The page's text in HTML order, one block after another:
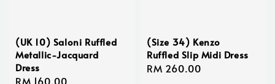
(UK 10) Saloni Ruffled
Metallic-Jacquard
Dress
Regular
RM 160.00
(Size 34) Kenzo
Ruffled Slip Midi Dress
Regular
RM 260.00